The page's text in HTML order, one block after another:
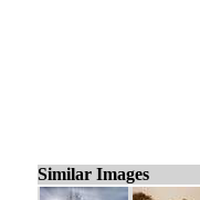
Similar Images